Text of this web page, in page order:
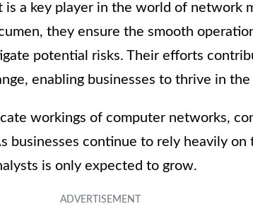
is a key player in the world of network
they ensure the smooth
potential risks. Their efforts
enabling businesses to thrive in
workings of computer networks,
businesses continue to rely heavily on
is only expected to grow.